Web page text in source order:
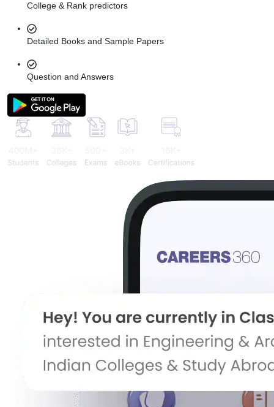
College & Rank predictors
Detailed Books and Sample Papers
Question and Answers